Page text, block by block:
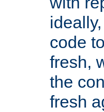
code
fresh,
the
fresh